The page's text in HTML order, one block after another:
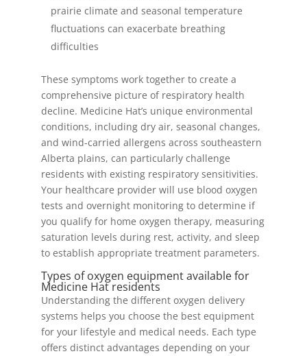
prairie climate and seasonal temperature
fluctuations can exacerbate breathing
difficulties
These symptoms work together to create a
comprehensive picture of respiratory health
decline. Medicine Hat’s unique environmental
conditions, including dry air, seasonal changes,
and wind-carried allergens across southeastern
Alberta plains, can particularly challenge
residents with existing respiratory sensitivities.
Your healthcare provider will use blood oxygen
tests and overnight monitoring to determine if
you qualify for home oxygen therapy, measuring
saturation levels during rest, activity, and sleep
to establish appropriate treatment parameters.
Types of oxygen equipment available for
Medicine Hat residents
Understanding the different oxygen delivery
systems helps you choose the best equipment
for your lifestyle and medical needs. Each type
offers distinct advantages depending on your